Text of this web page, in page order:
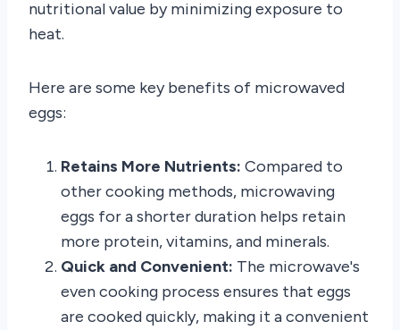
nutritional value by minimizing exposure to
heat.
Here are some key benefits of microwaved
eggs:
Retains More Nutrients: Compared to
other cooking methods, microwaving
eggs for a shorter duration helps retain
more protein, vitamins, and minerals.
Quick and Convenient: The microwave's
even cooking process ensures that eggs
are cooked quickly, making it a convenient